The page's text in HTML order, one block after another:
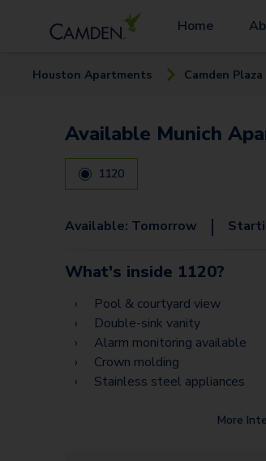
Home
Houston Apartments Camden Plaza
Available Munich
1120
Available: Tomorrow |
What's inside 1120?
Pool & courtyard view
Double-sink vanity
Alarm monitoring available
Crown molding
Stainless steel appliances
More